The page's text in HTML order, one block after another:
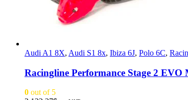
Audi A1 8X, Audi S1 8x, Ibiza 6J, Polo 6C,
Racingline Performance Stage 2
0 out of 5